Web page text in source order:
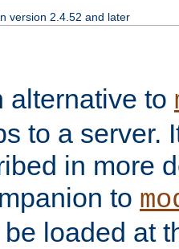
version 2.4.52 and later
alternative to
to a server.
in more
to
loaded at